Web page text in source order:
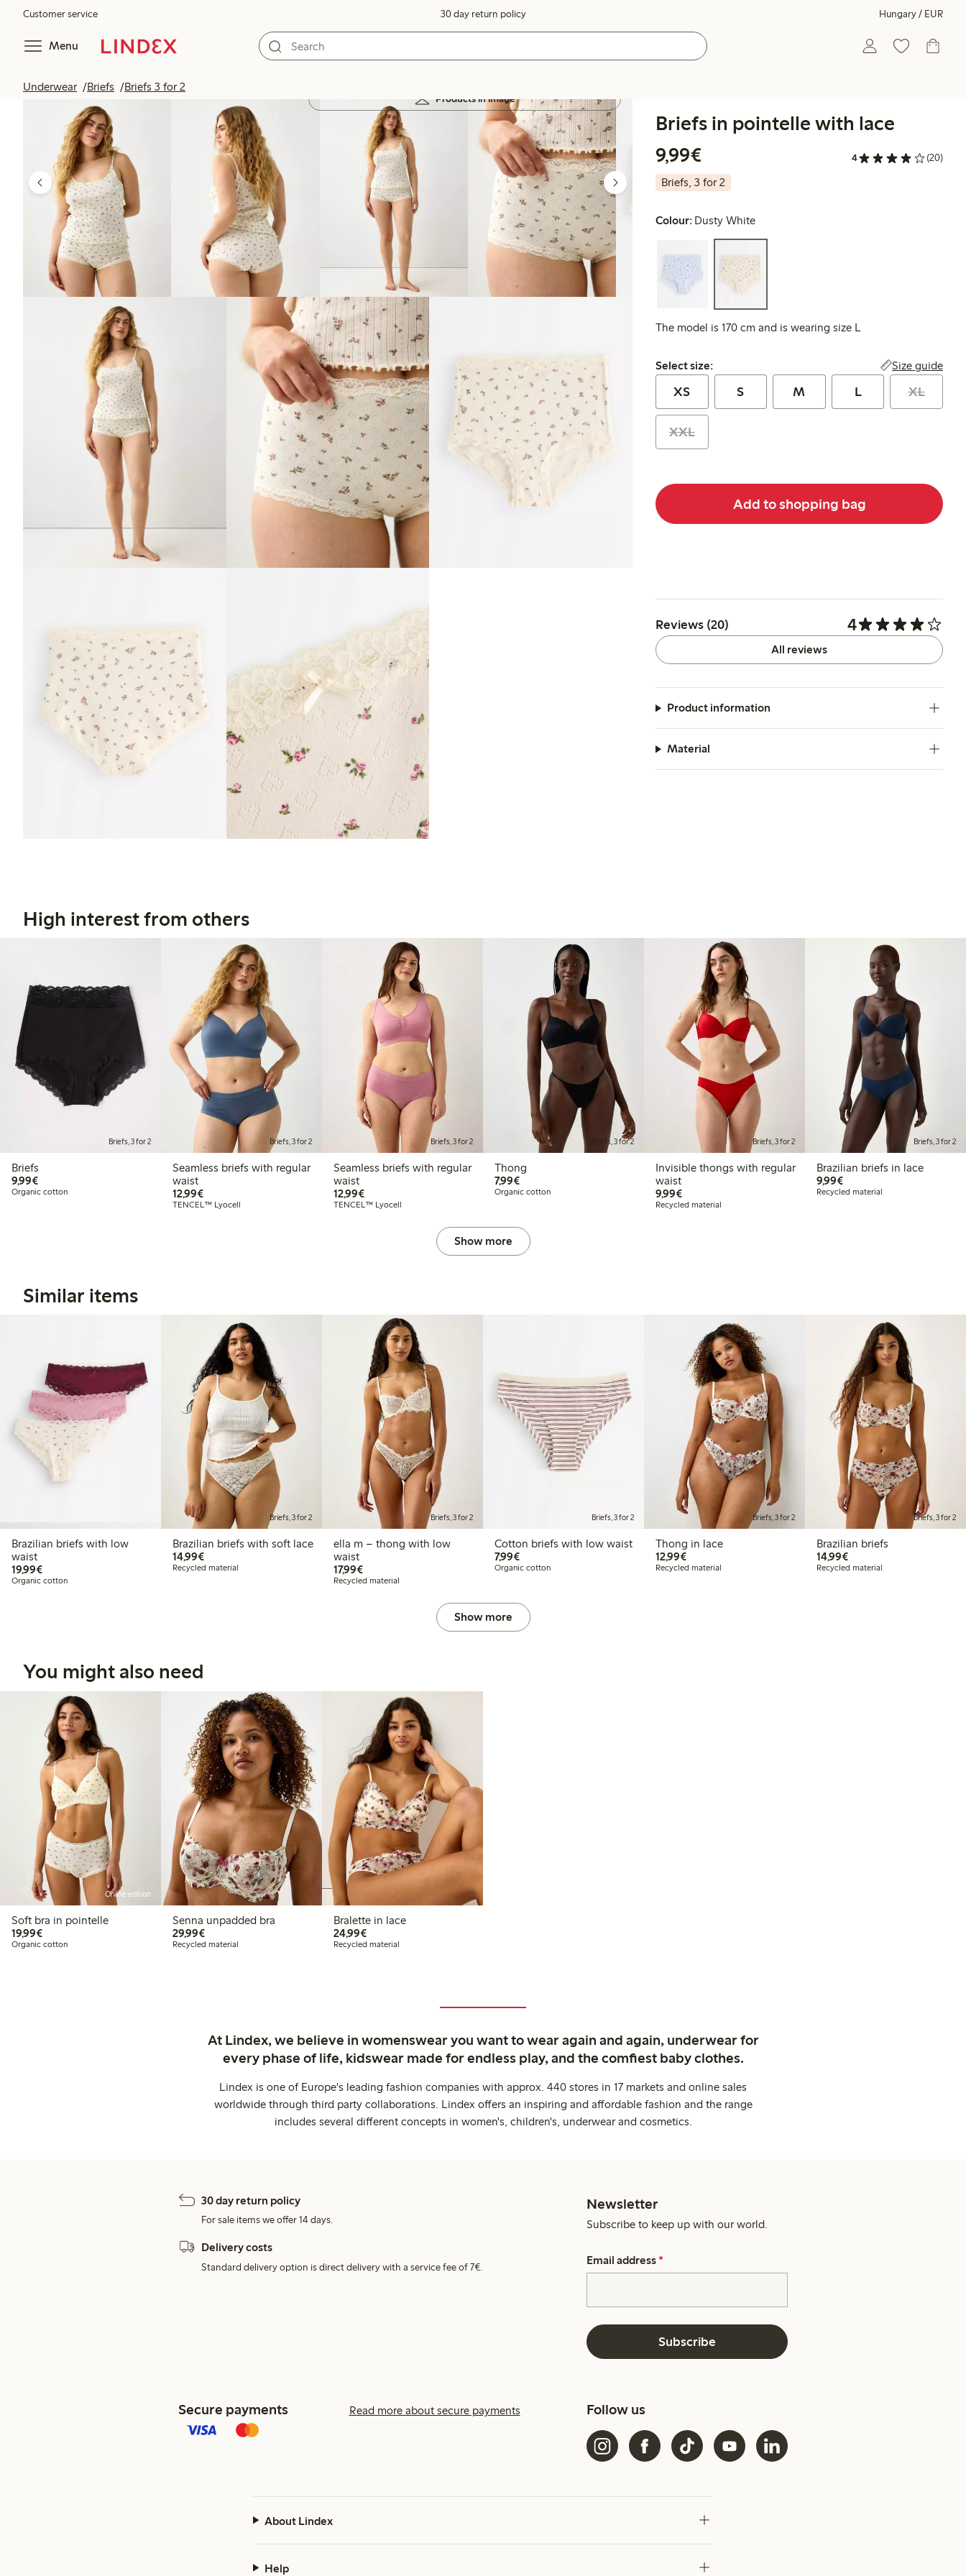
Customer service 30 day return policy Hungary / EUR
Menu
Underwear Briefs Briefs 3 for 2
Products in image
Briefs in pointelle with lace
9,99€
4 (20)
Briefs, 3 for 2
Colour: Dusty White
The model is 170 cm and is wearing size L
Select size:
Select size: Size guide
XS S M L XL
XXL
Add to shopping bag
Reviews (20) 4
All reviews
Product information
Material
High interest from others
Briefs, 3 for 2
Briefs
9,99€€9.99
Organic cotton
Briefs, 3 for 2
Seamless briefs with regular
waist
12,99€€12.99
TENCEL™ Lyocell
Briefs, 3 for 2
Seamless briefs with regular
waist
12,99€€12.99
TENCEL™ Lyocell
Briefs, 3 for 2
Thong
7,99€€7.99
Organic cotton
Briefs, 3 for 2
Invisible thongs with regular
waist
9,99€€9.99
Recycled material
Briefs, 3 for 2
Brazilian briefs in lace
9,99€€9.99
Recycled material
Show more
Similar items
Brazilian briefs with low
waist
19,99€€19.99
Organic cotton
Briefs, 3 for 2
Brazilian briefs with soft lace
14,99€€14.99
Recycled material
Briefs, 3 for 2
ella m – thong with low
waist
17,99€€17.99
Recycled material
Briefs, 3 for 2
Cotton briefs with low waist
7,99€€7.99
Organic cotton
Briefs, 3 for 2
Thong in lace
12,99€€12.99
Recycled material
Briefs, 3 for 2
Brazilian briefs
14,99€€14.99
Recycled material
Show more
You might also need
Online edition
Soft bra in pointelle
19,99€€19.99
Organic cotton
Senna unpadded bra
29,99€€29.99
Recycled material
Bralette in lace
24,99€€24.99
Recycled material
At Lindex, we believe in womenswear you want to wear again and again, underwear for
every phase of life, kidswear made for endless play, and the comfiest baby clothes.
Lindex is one of Europe's leading fashion companies with approx. 440 stores in 17 markets and online sales
worldwide through third party collaborations. Lindex offers an inspiring and affordable fashion and the range
includes several different concepts in women's, children's, underwear and cosmetics.
30 day return policy
For sale items we offer 14 days.
Delivery costs
Standard delivery option is direct delivery with a service fee of 7€.
Newsletter
Subscribe to keep up with our world.
Email address *
Subscribe
Secure payments Read more about secure payments Follow us
About Lindex
Help